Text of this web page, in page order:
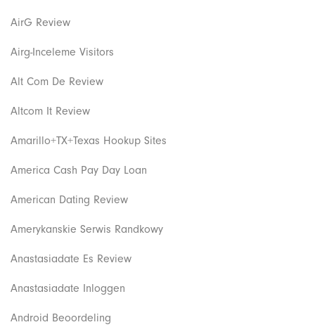
AirG Review
Airg-Inceleme Visitors
Alt Com De Review
Altcom It Review
Amarillo+TX+Texas Hookup Sites
America Cash Pay Day Loan
American Dating Review
Amerykanskie Serwis Randkowy
Anastasiadate Es Review
Anastasiadate Inloggen
Android Beoordeling